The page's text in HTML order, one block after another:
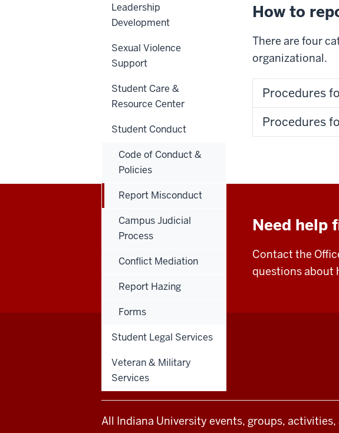
How to
There are four
organizational.
Procedures
Procedures
Need help
Contact the
questions about
Leadership
Development
Sexual Violence
Support
Student Care &
Resource Center
Student Conduct
Code of Conduct &
Policies
Report Misconduct
Campus Judicial
Process
Conflict Mediation
Report Hazing
Forms
Student Legal Services
Veteran & Military
Services
Office
of
Student
STAFF RESOURCES
All Indiana University events, groups,